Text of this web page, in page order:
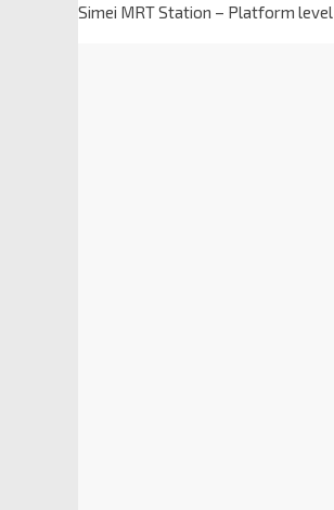
Simei MRT Station – Platform level